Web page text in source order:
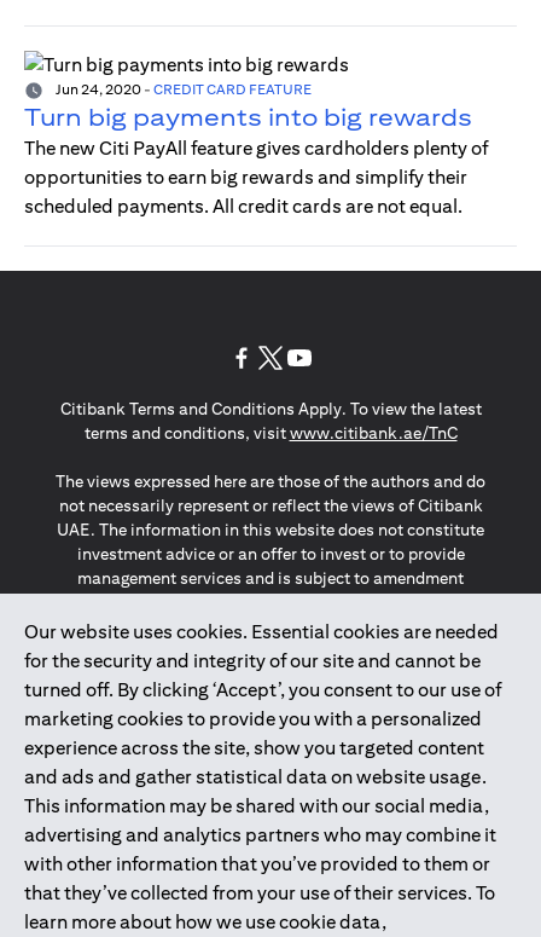
Jun 24, 2020 - CREDIT CARD FEATURE
Turn big payments into big rewards
The new Citi PayAll feature gives cardholders plenty of
opportunities to earn big rewards and simplify their
scheduled payments. All credit cards are not equal.
Our website uses cookies. Essential cookies are needed
for the security and integrity of our site and cannot be
turned off. By clicking ‘Accept’, you consent to our use of
marketing cookies to provide you with a personalized
experience across the site, show you targeted content
and ads and gather statistical data on website usage.
This information may be shared with our social media,
advertising and analytics partners who may combine it
with other information that you’ve provided to them or
that they’ve collected from your use of their services. To
learn more about how we use cookie data,
Citibank Terms and Conditions Apply. To view the latest
terms and conditions, visitwww.citibank.ae/TnCopens in a
The views expressed here are those of the authors and do
not necessarily represent or reflect the views of Citibank
UAE. The information in this website does not constitute
investment advice or an offer to invest or to provide
management services and is subject to amendment
The information provided on this website does not
constitute the marketing of any products or services to
individuals resident in the European Union, European
Economic Area, Switzerland, Guernsey, Jersey, Monaco,
San Marino, Vatican, The Isle of Man, the UK, Data Privacy
(GDPR, LGPD & NZPA)*. The content on this website is not,
and should not be construed as, an offer, invitation or
solicitation to buy or sell any of the products and services
mentioned herein to such individuals.
*GDPR – General Data Protection Regulation ; *LGPD – Lei
Geral de Proteção de Dados Pessoais ; *NZPA – New
Zealand Privacy Act